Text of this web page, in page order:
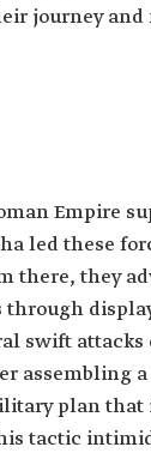
journey
Empire
led these
there, they
swift
assembling
plan that
tactic